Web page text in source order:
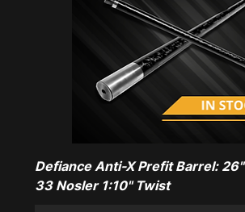
Defiance Anti-X Prefit Barrel: 26"
33 Nosler 1:10" Twist